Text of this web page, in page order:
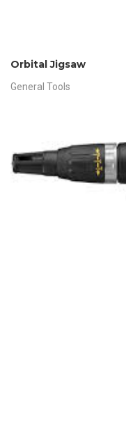
Orbital Jigsaw
General Tools